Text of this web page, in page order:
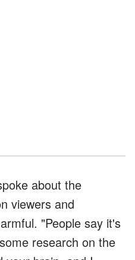
about the
viewers and
"People say it's
research on the